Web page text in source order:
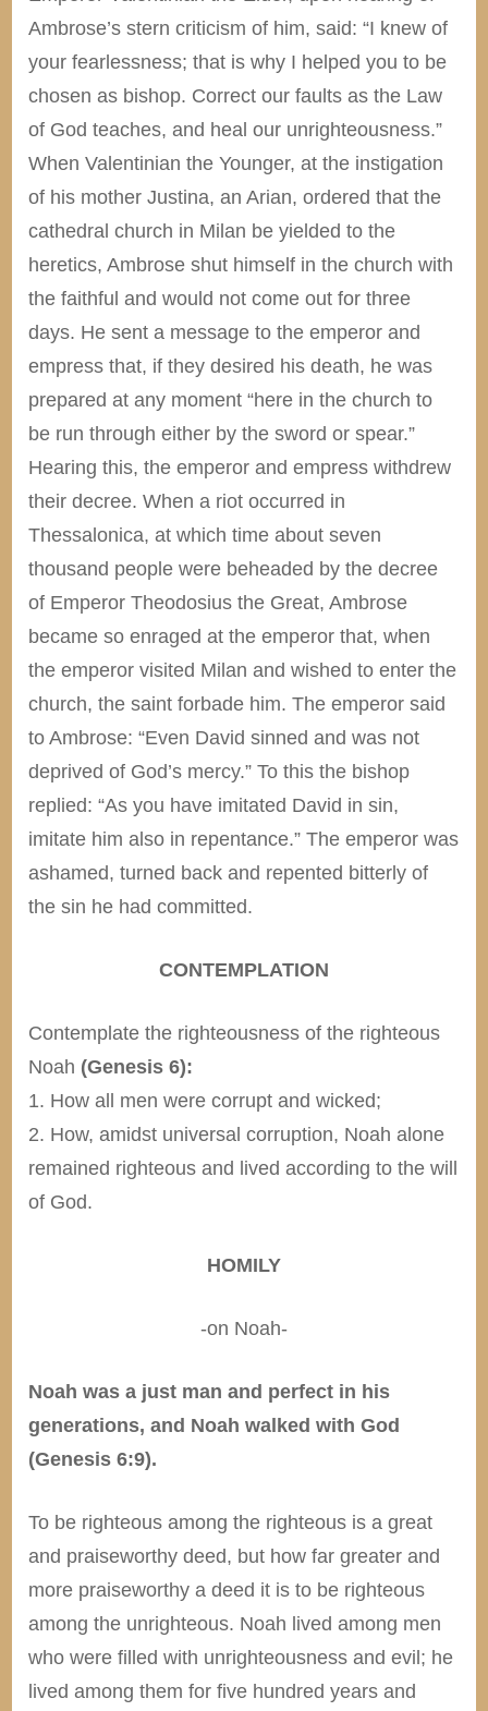
Ambrose’s stern criticism of him, said: “I knew of
your fearlessness; that is why I helped you to be
chosen as bishop. Correct our faults as the Law
of God teaches, and heal our unrighteousness.”
When Valentinian the Younger, at the instigation
of his mother Justina, an Arian, ordered that the
cathedral church in Milan be yielded to the
heretics, Ambrose shut himself in the church with
the faithful and would not come out for three
days. He sent a message to the emperor and
empress that, if they desired his death, he was
prepared at any moment “here in the church to
be run through either by the sword or spear.”
Hearing this, the emperor and empress withdrew
their decree. When a riot occurred in
Thessalonica, at which time about seven
thousand people were beheaded by the decree
of Emperor Theodosius the Great, Ambrose
became so enraged at the emperor that, when
the emperor visited Milan and wished to enter the
church, the saint forbade him. The emperor said
to Ambrose: “Even David sinned and was not
deprived of God’s mercy.” To this the bishop
replied: “As you have imitated David in sin,
imitate him also in repentance.” The emperor was
ashamed, turned back and repented bitterly of
the sin he had committed.
CONTEMPLATION
Contemplate the righteousness of the righteous
Noah (Genesis 6):
1. How all men were corrupt and wicked;
2. How, amidst universal corruption, Noah alone
remained righteous and lived according to the will
of God.
HOMILY
-on Noah-
Noah was a just man and perfect in his
generations, and Noah walked with God
(Genesis 6:9).
To be righteous among the righteous is a great
and praiseworthy deed, but how far greater and
more praiseworthy a deed it is to be righteous
among the unrighteous. Noah lived among men
who were filled with unrighteousness and evil; he
lived among them for five hundred years and